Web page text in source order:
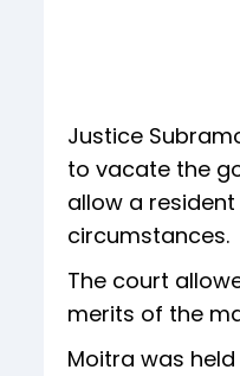
Justice
to vacate the
allow a
circumstances.
The court
merits of the
Moitra was